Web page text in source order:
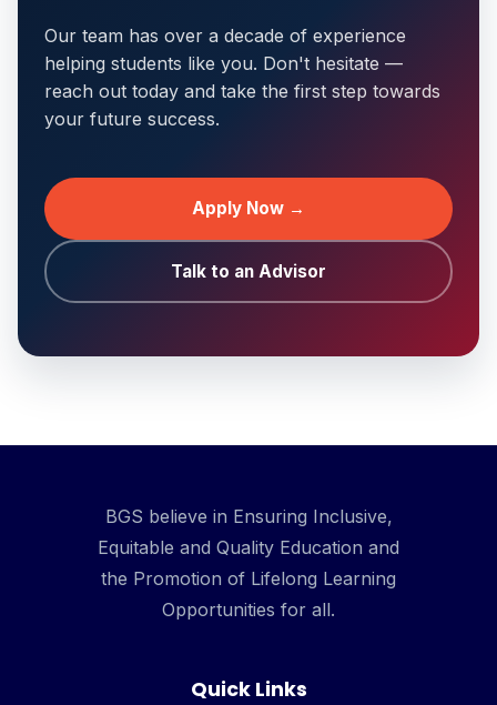
Our team has over a decade of experience
helping students like you. Don't hesitate —
reach out today and take the first step towards
your future success.
Apply Now →
Talk to an Advisor
BGS believe in Ensuring Inclusive,
Equitable and Quality Education and
the Promotion of Lifelong Learning
Opportunities for all.
Quick Links